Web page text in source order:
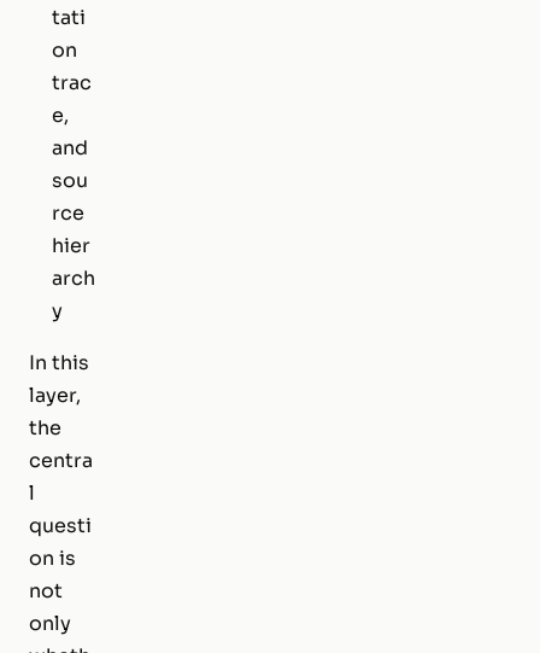
tati
on
trac
e,
and
sou
rce
hier
arch
y
In this
layer,
the
centra
l
questi
on is
not
only